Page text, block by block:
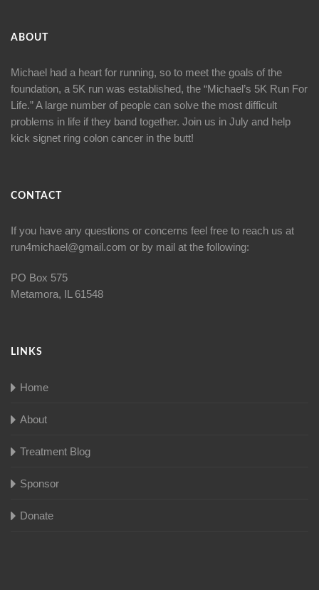
ABOUT
Michael had a heart for running, so to meet the goals of the
foundation, a 5K run was established, the “Michael’s 5K Run For
Life.” A large number of people can solve the most difficult
problems in life if they band together. Join us in July and help
kick signet ring colon cancer in the butt!
CONTACT
If you have any questions or concerns feel free to reach us at
run4michael@gmail.com or by mail at the following:
PO Box 575
Metamora, IL 61548
LINKS
Home
About
Treatment Blog
Sponsor
Donate